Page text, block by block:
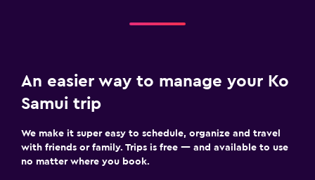
An easier way to manage your Ko
Samui trip
We make it super easy to schedule, organize and travel
with friends or family. Trips is free — and available to use
no matter where you book.